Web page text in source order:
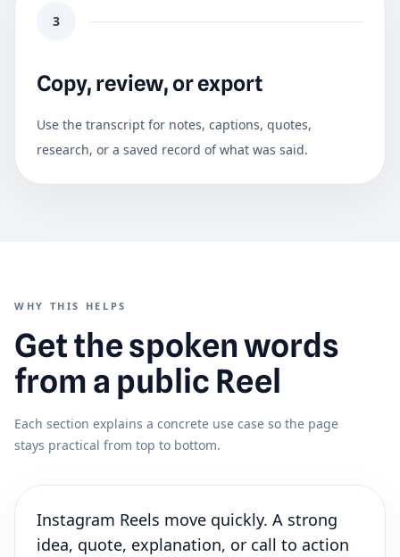
3
Copy, review, or export
Use the transcript for notes, captions, quotes,
research, or a saved record of what was said.
WHY THIS HELPS
Get the spoken words
from a public Reel
Each section explains a concrete use case so the page
stays practical from top to bottom.
Instagram Reels move quickly. A strong
idea, quote, explanation, or call to action